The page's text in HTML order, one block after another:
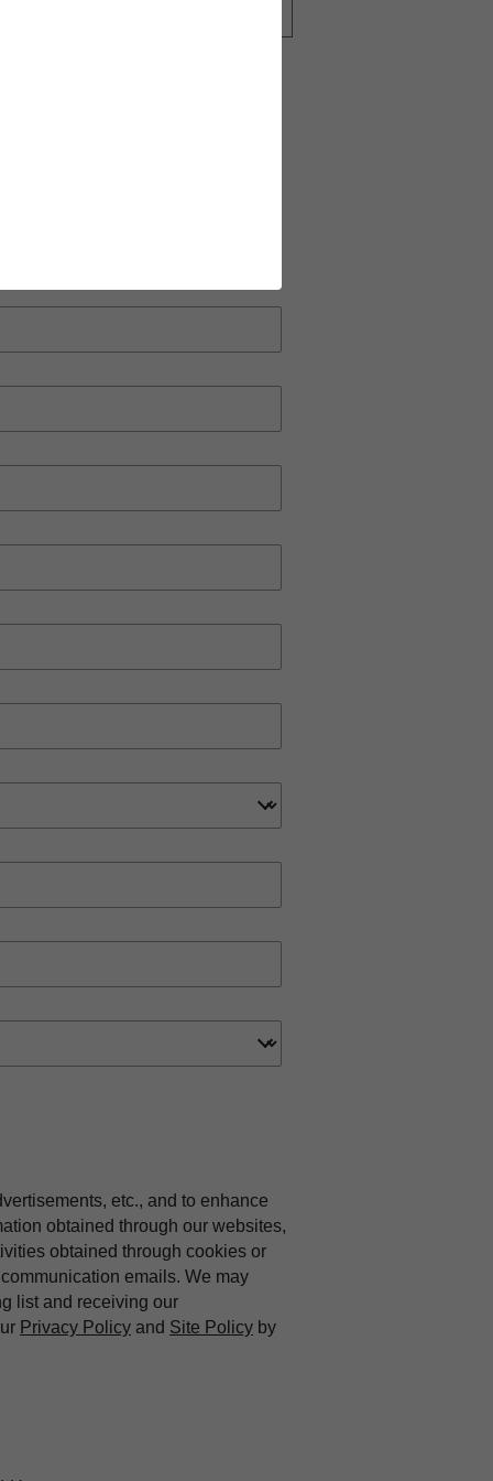
etc., and to enhance
obtained through our websites,
obtained through cookies or
emails. We may
list and receiving our
Privacy Policy and Site Policy by